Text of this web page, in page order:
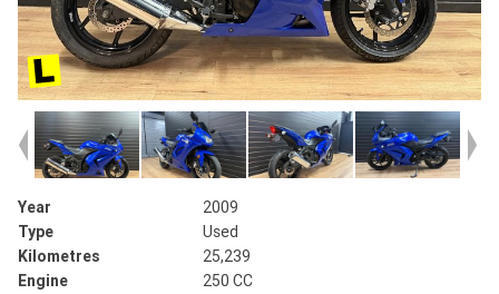
Year
2009
Type
Used
Kilometres
25,239
Engine
250 CC